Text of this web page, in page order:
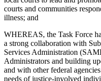
courts and communities
illness; and
WHEREAS, the Task Force
a strong collaboration with
Services Administration
Administrators and building
and with other federal
needs of justice-involved